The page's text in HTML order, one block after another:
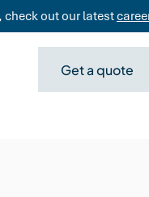
check out our latest
Get a quote